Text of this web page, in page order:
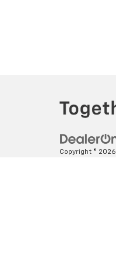
Copyright © 2026